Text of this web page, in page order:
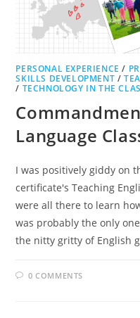
PERSONAL EXPERIENCE /
SKILLS DEVELOPMENT /
/ TECHNOLOGY IN THE
Language
I was positively giddy on
certificate's Teaching
were all there to learn
was probably the only
the nitty gritty of English
0 COMMENTS